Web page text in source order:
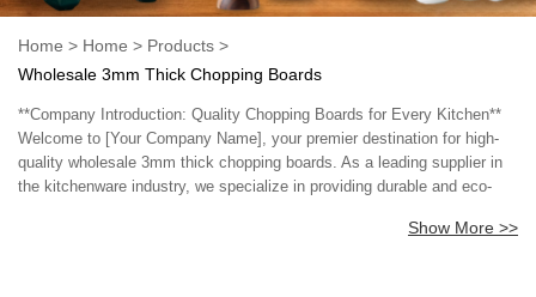
Home > Home > Products >
Wholesale 3mm Thick Chopping Boards
**Company Introduction: Quality Chopping Boards for Every Kitchen**
Welcome to [Your Company Name], your premier destination for high-
quality wholesale 3mm thick chopping boards. As a leading supplier in
the kitchenware industry, we specialize in providing durable and eco-
professional chefs and home cooks alike. Our 3mm thick chopping
Show More >>